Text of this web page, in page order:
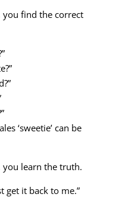
you find the correct
‘sweetie’ can be
you learn the truth.
get it back to me.”